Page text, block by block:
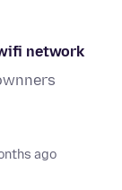
network
ago